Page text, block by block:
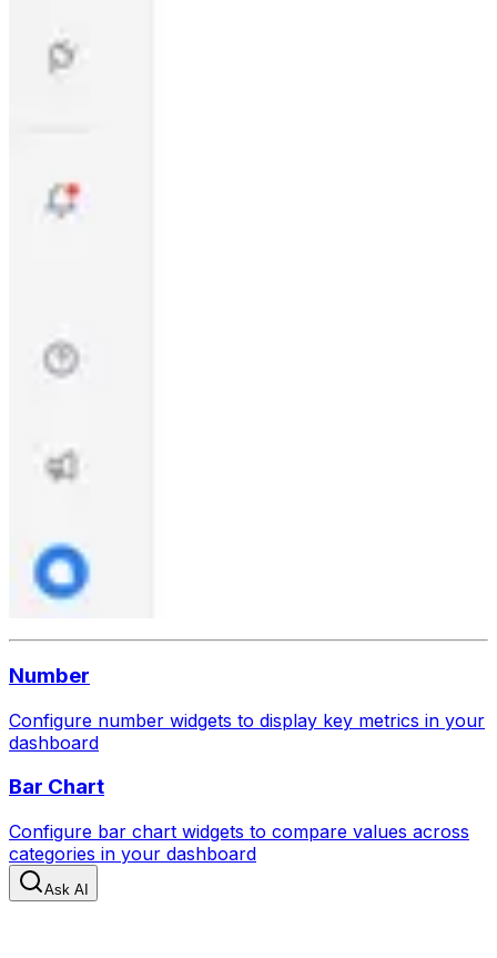
Number
Configure number widgets to display key metrics in your
dashboard
Bar Chart
Configure bar chart widgets to compare values across
categories in your dashboard
Ask AI